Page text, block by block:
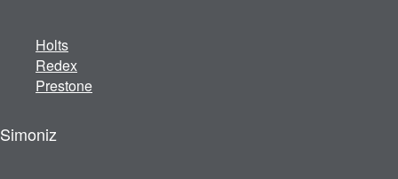
Holts
Redex
Prestone
Simoniz